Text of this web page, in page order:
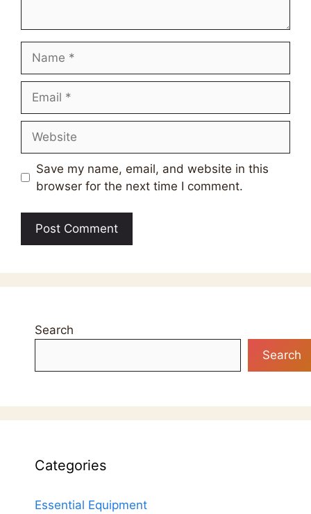
Save my name, email, and website in this
browser for the next time I comment.
Search
Search
Categories
Essential Equipment